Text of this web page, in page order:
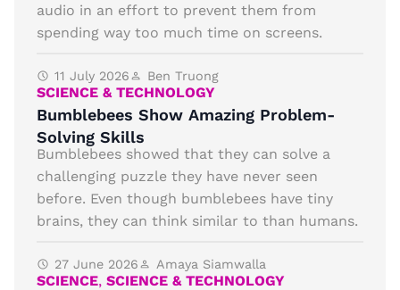
audio in an effort to prevent them from
spending way too much time on screens.
11 July 2026 Ben Truong
SCIENCE & TECHNOLOGY
Bumblebees Show Amazing Problem-
Solving Skills
Bumblebees showed that they can solve a
challenging puzzle they have never seen
before. Even though bumblebees have tiny
brains, they can think similar to than humans.
27 June 2026 Amaya Siamwalla
SCIENCE, SCIENCE & TECHNOLOGY